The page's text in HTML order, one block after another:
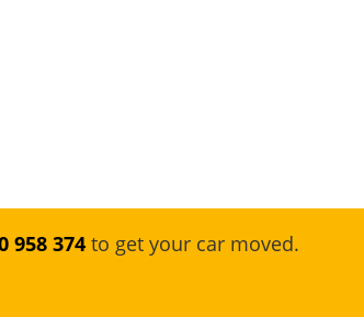
958 374 to get your car moved.